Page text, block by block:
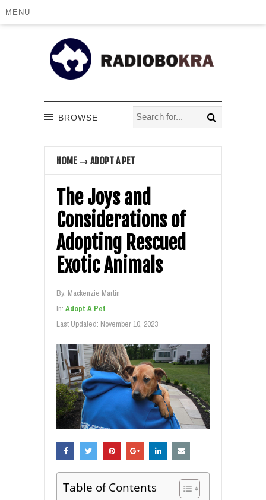
MENU
BROWSE
HOME → ADOPT A PET
The Joys and
Considerations of
Adopting Rescued
Exotic Animals
By: Mackenzie Martin
In: Adopt A Pet
Last Updated: November 10, 2023
Table of Contents